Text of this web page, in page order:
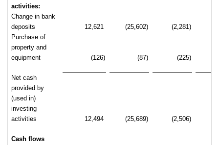
activities:
Change in bank
deposits
12,621 (25,602) (2,281)
Purchase of
property and
equipment
(126) (87) (225)
Net cash
provided by
(used in)
investing
activities
12,494 (25,689) (2,506)
Cash flows